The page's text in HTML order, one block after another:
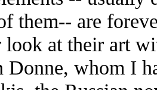
them-- are
look at their art
Donne, whom I